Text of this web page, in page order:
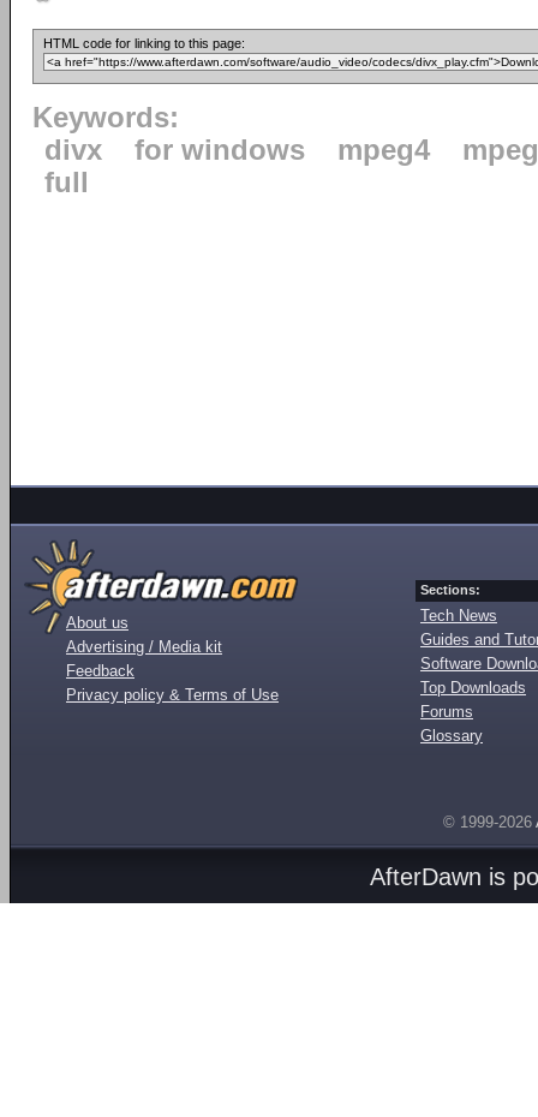
HTML code for linking to this page:
Keywords:
divx
for windows mpeg4
full
About us
Advertising / Media kit
Feedback
Privacy policy & Terms of Use
Sections:
Tech News
Guides and
Software
Top Downloads
Forums
Glossary
© 1999-2026
AfterDawn is